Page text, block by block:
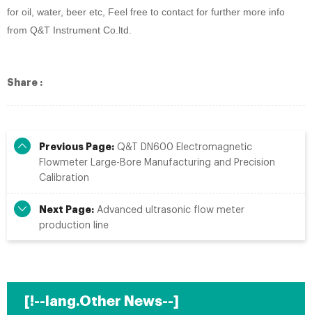
for oil , water, beer etc, Feel free to contact for further more info
from Q&T Instrument Co.ltd.
Share :
Previous Page: Q&T DN600 Electromagnetic
Flowmeter Large-Bore Manufacturing and Precision
Calibration
Next Page: Advanced ultrasonic flow meter
production line
[!--lang.Other News--]